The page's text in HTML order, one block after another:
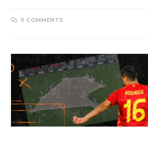
0 COMMENTS